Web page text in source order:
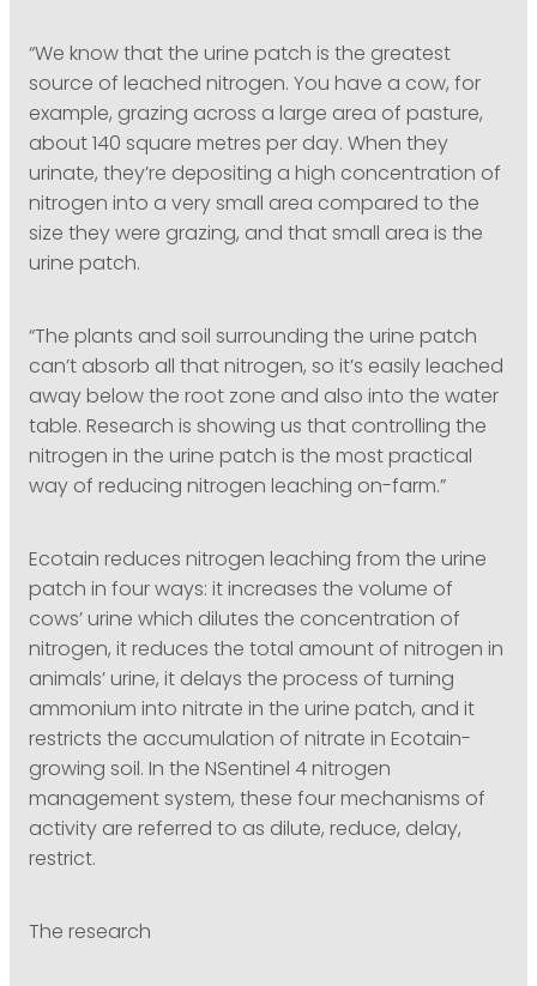
“We know that the urine patch is the greatest
source of leached nitrogen. You have a cow, for
example, grazing across a large area of pasture,
about 140 square metres per day. When they
urinate, they’re depositing a high concentration of
nitrogen into a very small area compared to the
size they were grazing, and that small area is the
urine patch.
“The plants and soil surrounding the urine patch
can’t absorb all that nitrogen, so it’s easily leached
away below the root zone and also into the water
table. Research is showing us that controlling the
nitrogen in the urine patch is the most practical
way of reducing nitrogen leaching on-farm.”
Ecotain reduces nitrogen leaching from the urine
patch in four ways: it increases the volume of
cows’ urine which dilutes the concentration of
nitrogen, it reduces the total amount of nitrogen in
animals’ urine, it delays the process of turning
ammonium into nitrate in the urine patch, and it
restricts the accumulation of nitrate in Ecotain-
growing soil. In the NSentinel 4 nitrogen
management system, these four mechanisms of
activity are referred to as dilute, reduce, delay,
restrict.
The research